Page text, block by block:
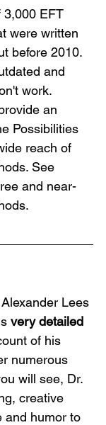
3,000 EFT
were written
before 2010.
and
work.
an
Possibilities
reach of
See
and near-
Lees
very detailed
of his
numerous
will see, Dr.
creative
and humor to